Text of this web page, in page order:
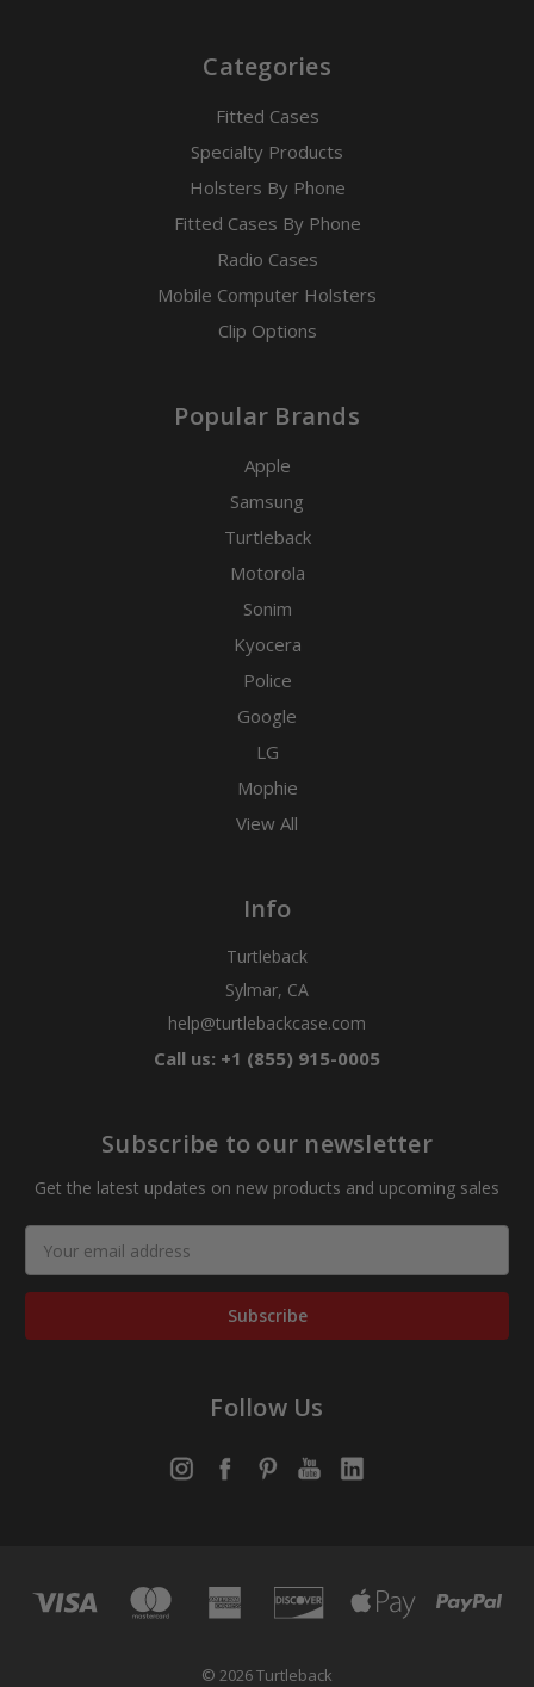
Categories
Fitted Cases
Specialty Products
Holsters By Phone
Fitted Cases By Phone
Radio Cases
Mobile Computer Holsters
Clip Options
Popular Brands
Apple
Samsung
Turtleback
Motorola
Sonim
Kyocera
Police
Google
LG
Mophie
View All
Info
Turtleback
Sylmar, CA
help@turtlebackcase.com
Call us: +1 (855) 915-0005
Subscribe to our newsletter
Get the latest updates on new products and upcoming sales
Address
Follow Us
© 2026 Turtleback